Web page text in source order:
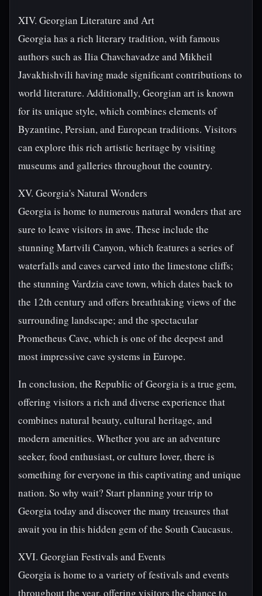
XIV. Georgian Literature and Art
Georgia has a rich literary tradition, with famous
authors such as Ilia Chavchavadze and Mikheil
Javakhishvili having made significant contributions to
world literature. Additionally, Georgian art is known
for its unique style, which combines elements of
Byzantine, Persian, and European traditions. Visitors
can explore this rich artistic heritage by visiting
museums and galleries throughout the country.
XV. Georgia's Natural Wonders
Georgia is home to numerous natural wonders that are
sure to leave visitors in awe. These include the
stunning Martvili Canyon, which features a series of
waterfalls and caves carved into the limestone cliffs;
the stunning Vardzia cave town, which dates back to
the 12th century and offers breathtaking views of the
surrounding landscape; and the spectacular
Prometheus Cave, which is one of the deepest and
most impressive cave systems in Europe.
In conclusion, the Republic of Georgia is a true gem,
offering visitors a rich and diverse experience that
combines natural beauty, cultural heritage, and
modern amenities. Whether you are an adventure
seeker, food enthusiast, or culture lover, there is
something for everyone in this captivating and unique
nation. So why wait? Start planning your trip to
Georgia today and discover the many treasures that
await you in this hidden gem of the South Caucasus.
XVI. Georgian Festivals and Events
Georgia is home to a variety of festivals and events
throughout the year, offering visitors the chance to